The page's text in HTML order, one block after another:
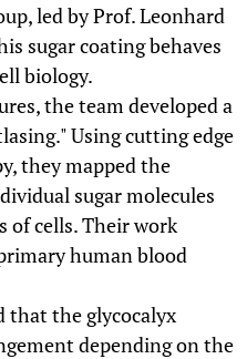
led by Prof. Leonhard
sugar coating behaves
biology.
the team developed a
Using cutting edge
they mapped the
sugar molecules
of cells. Their work
human blood
that the glycocalyx
depending on the